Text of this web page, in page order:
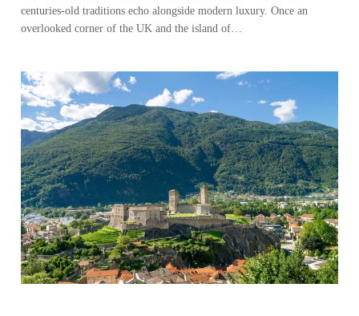
centuries-old traditions echo alongside modern luxury. Once an
overlooked corner of the UK and the island of…